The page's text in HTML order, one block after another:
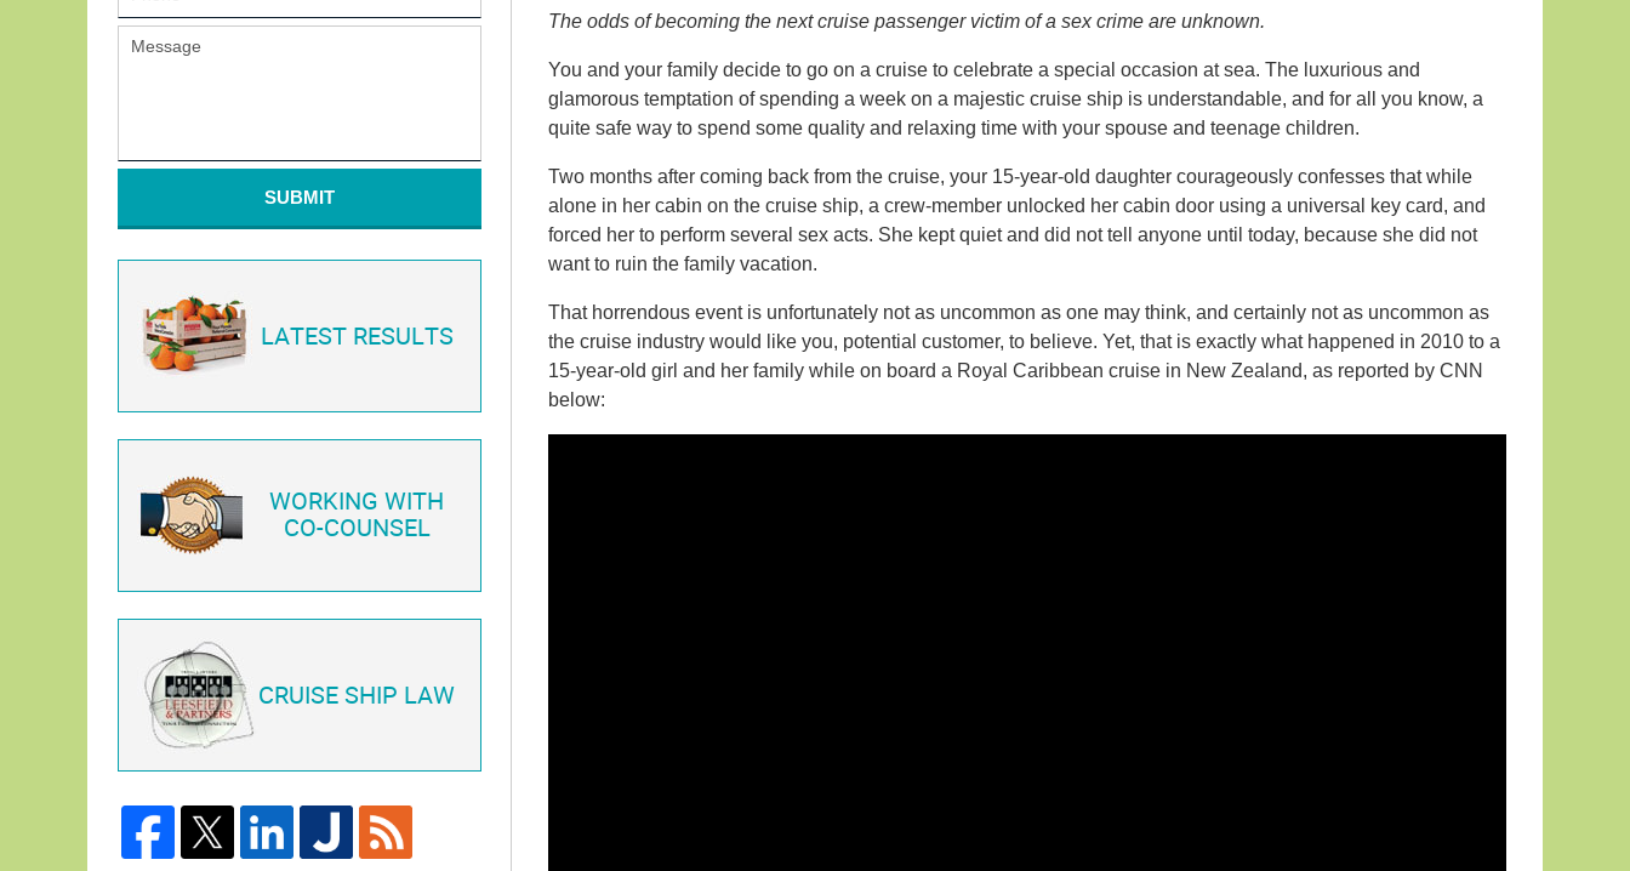
The odds of becoming the next cruise passenger victim of a sex crime are unknown.
You and your family decide to go on a cruise to celebrate a special occasion at sea. The luxurious and
glamorous temptation of spending a week on a majestic cruise ship is understandable, and for all you know, a
quite safe way to spend some quality and relaxing time with your spouse and teenage children.
Two months after coming back from the cruise, your 15-year-old daughter courageously confesses that while
alone in her cabin on the cruise ship, a crew-member unlocked her cabin door using a universal key card, and
forced her to perform several sex acts. She kept quiet and did not tell anyone until today, because she did not
want to ruin the family vacation.
That horrendous event is unfortunately not as uncommon as one may think, and certainly not as uncommon as
the cruise industry would like you, potential customer, to believe. Yet, that is exactly what happened in 2010 to a
15-year-old girl and her family while on board a Royal Caribbean cruise in New Zealand, as reported by CNN
below:
SUBMIT
LATEST RESULTS
WORKING WITH
CO-COUNSEL
CRUISE SHIP LAW